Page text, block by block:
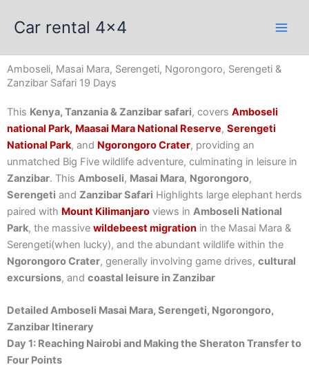
Car rental 4x4
Amboseli, Masai Mara, Serengeti, Ngorongoro, Serengeti &
Zanzibar Safari 19 Days
This Kenya, Tanzania & Zanzibar safari, covers Amboseli
national Park, Maasai Mara National Reserve, Serengeti
National Park, and Ngorongoro Crater, providing an
unmatched Big Five wildlife adventure, culminating in leisure in
Zanzibar. This Amboseli, Masai Mara, Ngorongoro,
Serengeti and Zanzibar Safari Highlights large elephant herds
paired with Mount Kilimanjaro views in Amboseli National
Park, the massive wildebeest migration in the Masai Mara &
Serengeti(when lucky), and the abundant wildlife within the
Ngorongoro Crater, generally involving game drives, cultural
excursions, and coastal leisure in Zanzibar
Detailed Amboseli Masai Mara, Serengeti, Ngorongoro,
Zanzibar Itinerary
Day 1: Reaching Nairobi and Making the Sheraton Transfer to
Four Points